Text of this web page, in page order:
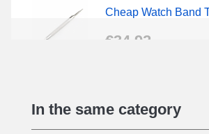
Cheap Watch Band
€34.92
€16.90
In the same category